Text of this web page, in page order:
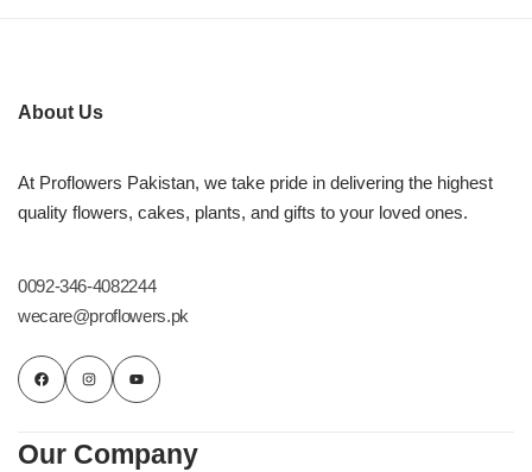
About Us
At Proflowers Pakistan, we take pride in delivering the highest
quality flowers, cakes, plants, and gifts to your loved ones.
0092-346-4082244
wecare@proflowers.pk
Our Company